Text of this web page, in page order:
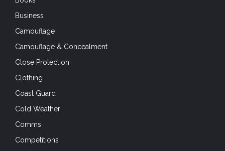
Business
Camouflage
Camouflage & Concealment
Close Protection
Clothing
Coast Guard
Cold Weather
Comms
Competitions